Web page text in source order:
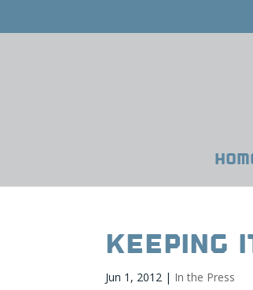
Keeping
Jun 1, 2012 | In the Press